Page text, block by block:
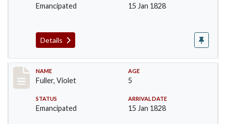
Emancipated 15 Jan 1828
Details
Record #95
NAME
Fuller, Violet
AGE
5
STATUS
Emancipated
ARRIVAL DATE
15 Jan 1828